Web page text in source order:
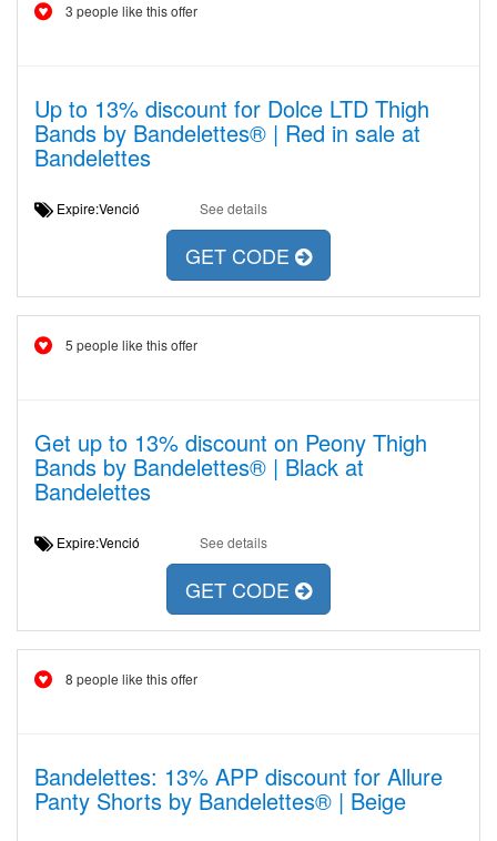
3 people like this offer
Up to 13% discount for Dolce LTD Thigh
Bands by Bandelettes® | Red in sale at
Bandelettes
Expire:Venció See details
GET CODE
5 people like this offer
Get up to 13% discount on Peony Thigh
Bands by Bandelettes® | Black at
Bandelettes
Expire:Venció See details
GET CODE
8 people like this offer
Bandelettes: 13% APP discount for Allure
Panty Shorts by Bandelettes® | Beige